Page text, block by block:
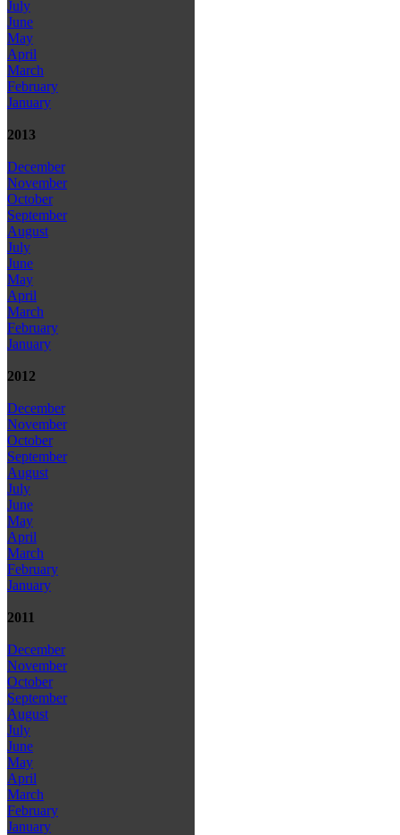
July
June
May
April
March
February
January
2013
December
November
October
September
August
July
June
May
April
March
February
January
2012
December
November
October
September
August
July
June
May
April
March
February
January
2011
December
November
October
September
August
July
June
May
April
March
February
January